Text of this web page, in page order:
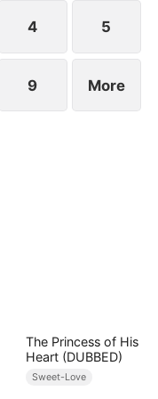
4 5
9 More
The Princess of His
Heart (DUBBED)
Sweet-Love